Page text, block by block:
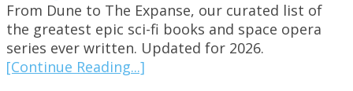
From Dune to The Expanse, our curated list of
the greatest epic sci-fi books and space opera
series ever written. Updated for 2026.
[Continue Reading...]